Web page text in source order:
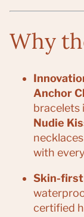
Why
Anchor
bracelets
Nudie
with
Skin-
certified